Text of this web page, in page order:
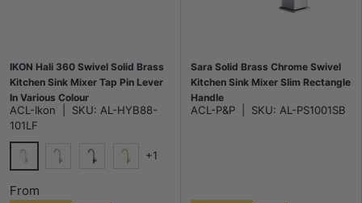
IKON Hali 360 Swivel Solid Brass
Kitchen Sink Mixer Tap Pin Lever
In Various Colour
ACL-Ikon SKU: AL-HYB88-
101LF
Chrome
+1
From
Sara Solid Brass Chrome Swivel
Kitchen Sink Mixer Slim Rectangle
Handle
ACL-P&P SKU: AL-PS1001SB